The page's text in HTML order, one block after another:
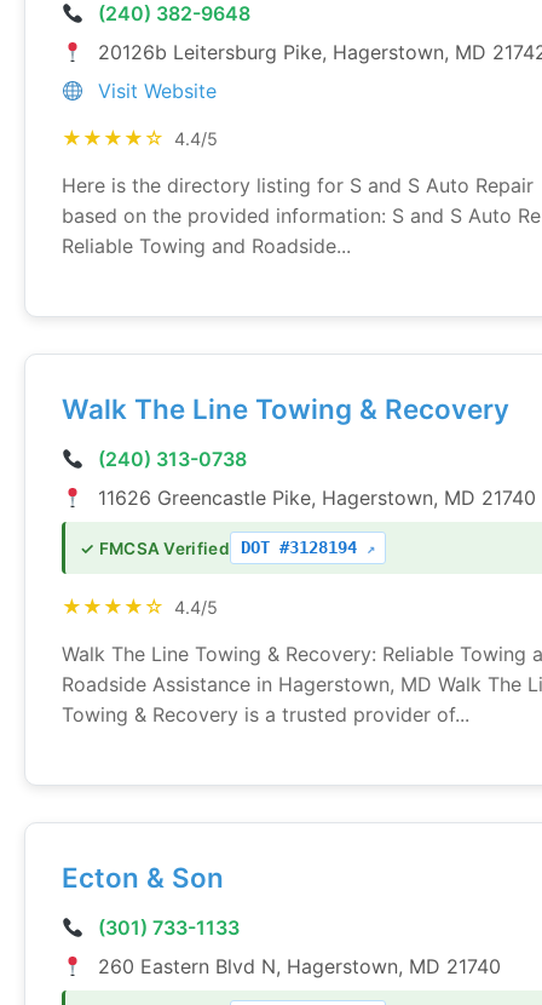
(240) 382-9648
20126b Leitersburg Pike, Hagerstown, MD
Visit Website
★★★★☆
4.4/5
Here is the directory listing for S and S Auto Repair
based on the provided information: S and S Auto
Reliable Towing and Roadside...
Walk The Line Towing & Recovery
(240) 313-0738
11626 Greencastle Pike, Hagerstown, MD 21740
✓ FMCSA Verified DOT #3128194
★★★★☆ 4.4/5
Walk The Line Towing & Recovery: Reliable Towing
Roadside Assistance in Hagerstown, MD Walk The
Towing & Recovery is a trusted provider of...
Ecton & Son
(301) 733-1133
260 Eastern Blvd N, Hagerstown, MD 21740